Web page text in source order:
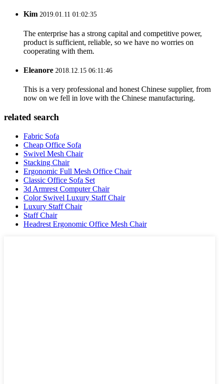
Kim 2019.01.11 01:02:35
The enterprise has a strong capital and competitive power,
product is sufficient, reliable, so we have no worries on
cooperating with them.
Eleanore 2018.12.15 06:11:46
This is a very professional and honest Chinese supplier, from
now on we fell in love with the Chinese manufacturing.
related search
Fabric Sofa
Cheap Office Sofa
Swivel Mesh Chair
Stacking Chair
Ergonomic Full Mesh Office Chair
Classic Office Sofa Set
3d Armrest Computer Chair
Color Swivel Luxury Staff Chair
Luxury Staff Chair
Staff Chair
Headrest Ergonomic Office Mesh Chair